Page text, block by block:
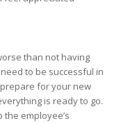
than not having
to be successful in
for your new
is ready to go.
employee’s